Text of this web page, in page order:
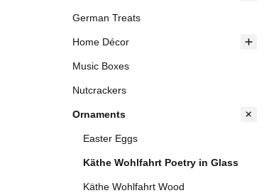
German Treats
Home Décor
Music Boxes
Nutcrackers
Ornaments
Easter Eggs
Käthe Wohlfahrt Poetry in Glass
Käthe Wohlfahrt Wood